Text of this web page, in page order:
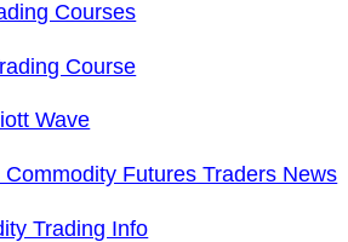
Courses
Course
Wave
Commodity Futures Traders News
Trading Info